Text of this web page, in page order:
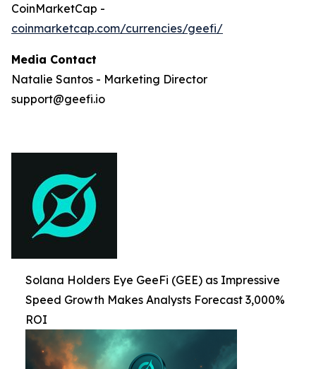
CoinMarketCap -
coinmarketcap.com/currencies/geefi/
Media Contact
Natalie Santos - Marketing Director
support@geefi.io
Solana Holders Eye GeeFi (GEE) as Impressive
Speed Growth Makes Analysts Forecast 3,000%
ROI